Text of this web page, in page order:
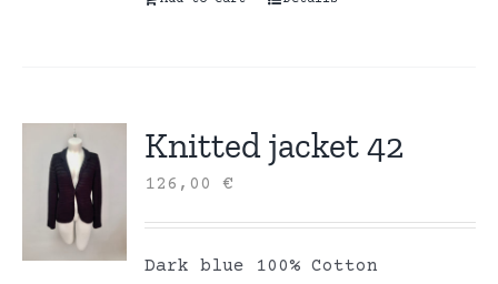
Knitted jacket 42
126,00€
Dark blue 100% Cotton